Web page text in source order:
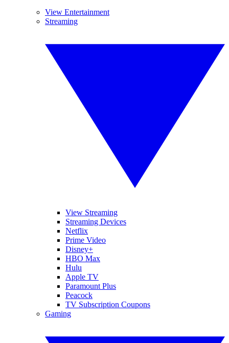
View Entertainment
Streaming
View Streaming
Streaming Devices
Netflix
Prime Video
Disney+
HBO Max
Hulu
Apple TV
Paramount Plus
Peacock
TV Subscription Coupons
Gaming